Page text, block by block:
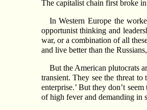
The capitalist chain first broke
In Western Europe the
opportunist thinking and
war, or a combination of all
and live better than the
But the American plutocrats
transient. They see the threat
enterprise.’ But they don’t
of high fever and demanding in